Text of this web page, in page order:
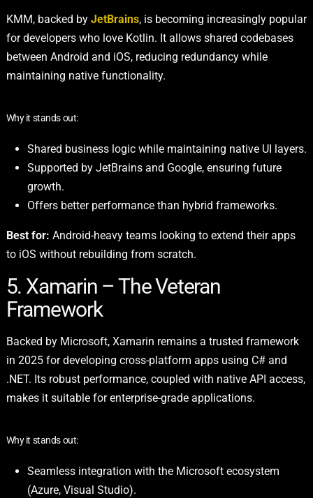
KMM, backed byJetBrains, is becoming increasingly popular
for developers who love Kotlin. It allows shared codebases
between Android and iOS, reducing redundancy while
maintaining native functionality.
Why it stands out:
Shared business logic while maintaining native UI layers.
Supported by JetBrains and Google, ensuring future
growth.
Offers better performance than hybrid frameworks.
Best for: Android-heavy teams looking to extend their apps
to iOS without rebuilding from scratch.
5. Xamarin – The Veteran
Framework
Backed by Microsoft, Xamarin remains a trusted framework
in 2025 for developing cross-platform apps using C# and
.NET. Its robust performance, coupled with native API access,
makes it suitable for enterprise-grade applications.
Why it stands out:
Seamless integration with the Microsoft ecosystem
(Azure, Visual Studio).